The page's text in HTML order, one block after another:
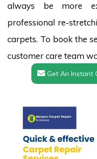
always be more
professional re-
carpets. To book the
customer care team
Get An Instant